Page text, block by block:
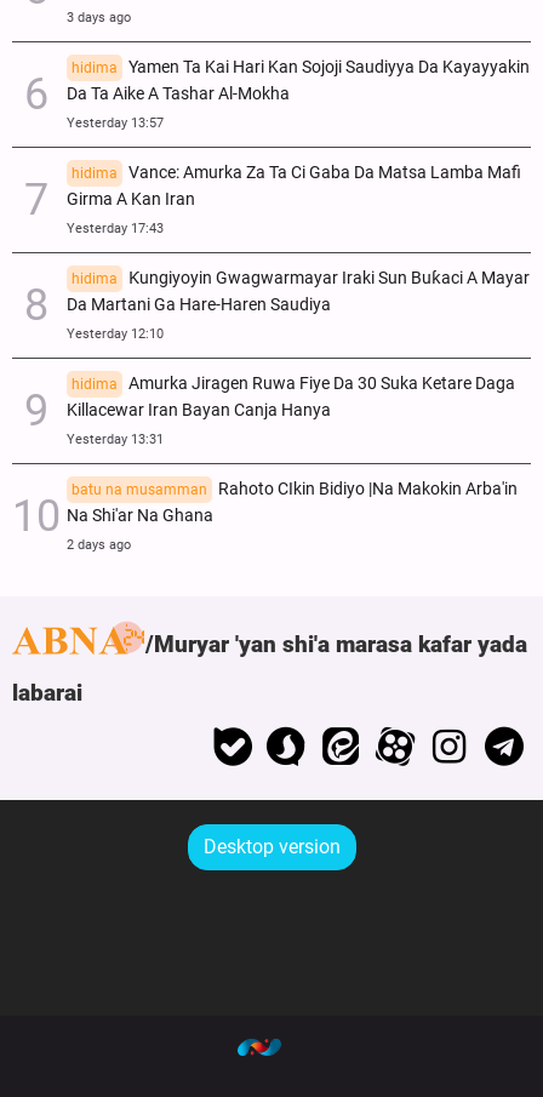
3 days ago
hidima
Yamen Ta Kai Hari Kan Sojoji Saudiyya Da Kayayyakin
Da Ta Aike A Tashar Al-Mokha
Yesterday 13:57
hidima
Vance: Amurka Za Ta Ci Gaba Da Matsa Lamba Mafi
Girma A Kan Iran
Yesterday 17:43
hidima
Ƙungiyoyin Gwagwarmayar Iraki Sun Buƙaci A Mayar
Da Martani Ga Hare-Haren Saudiya
Yesterday 12:10
hidima
Amurka Jiragen Ruwa Fiye Da 30 Suka Ketare Daga
Killacewar Iran Bayan Canja Hanya
Yesterday 13:31
batu na musamman
Rahoto CIkin Bidiyo |Na Makokin Arba'in
Na Shi'ar Na Ghana
2 days ago
Muryar 'yan shi'a marasa kafar yada
labarai
Desktop version